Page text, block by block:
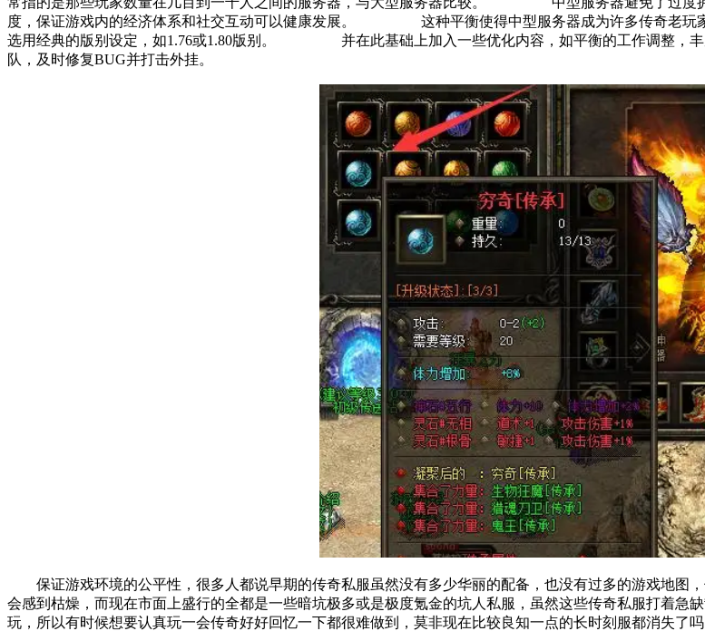
度，保证游戏内的经济体系和社交互动可以健康发展。 这种平衡使得中型服务器成为许多传奇老玩家
选用经典的版别设定，如1.76或1.80版别。 并在此基础上加入一些优化内容，如平衡的工作调整，丰
队，及时修复BUG并打击外挂。
保证游戏环境的公平性，很多人都说早期的传奇私服虽然没有多少华丽的配备，也没有过多的游戏
会感到枯燥，而现在市面上盛行的全都是一些暗坑极多或是极度氪金的坑人私服，虽然这些传奇私服
玩，所以有时候想要认真玩一会传奇好好回忆一下都很难做到，莫非现在比较良知一点的长时刻服都